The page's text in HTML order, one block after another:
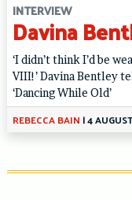
INTERVIEW
Davina
‘I didn’t think I’d be
VIII!’ Davina Bentley
‘Dancing While Old’
REBECCA BAIN |4